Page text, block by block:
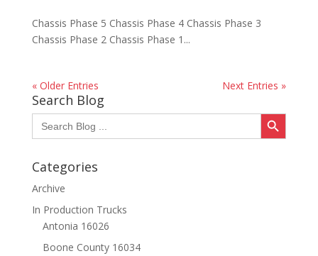
Chassis Phase 5 Chassis Phase 4 Chassis Phase 3
Chassis Phase 2 Chassis Phase 1...
« Older Entries Next Entries »
Search Blog
Search
for:
Search Button
Categories
Archive
In Production Trucks
Antonia 16026
Boone County 16034